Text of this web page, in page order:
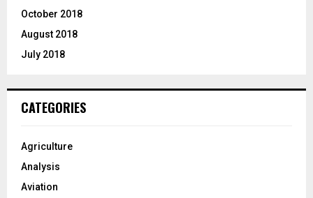
October 2018
August 2018
July 2018
CATEGORIES
Agriculture
Analysis
Aviation